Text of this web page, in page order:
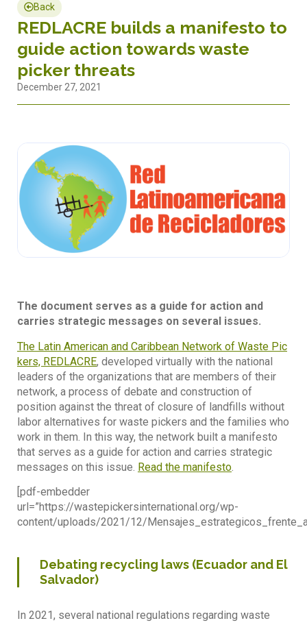
Back
REDLACRE builds a manifesto to
guide action towards waste
picker threats
December 27, 2021
The document serves as a guide for action and
carries strategic messages on several issues.
The Latin American and Caribbean Network of Waste Pic
kers, REDLACRE, developed virtually with the national
leaders of the organizations that are members of their
network, a process of debate and construction of
position against the threat of closure of landfills without
labor alternatives for waste pickers and the families who
work in them. In this way, the network built a manifesto
that serves as a guide for action and carries strategic
messages on this issue. Read the manifesto
[pdf-embedder
url=”https://wastepickersinternational.org/wp-
content/uploads/2021/12/
Debating recycling laws (Ecuador and El
Salvador)
In 2021, several national regulations regarding waste